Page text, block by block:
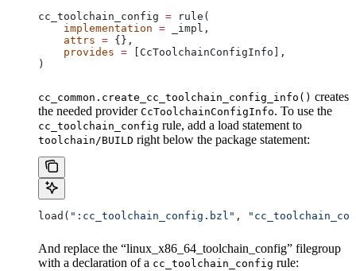
cc_toolchain_config = rule(
    implementation
= _impl,
    attrs
= {},
    provides
= [CcToolchainConfigInfo],
)
cc_common.create_cc_toolchain_config_info() creates
the needed provider CcToolchainConfigInfo. To use the
cc_toolchain_config rule, add a load statement to
toolchain/BUILD right below the package statement:
load( ":cc_toolchain_config.bzl" ,
And replace the “linux_x86_64_toolchain_config” filegroup
with a declaration of a cc_toolchain_config rule: